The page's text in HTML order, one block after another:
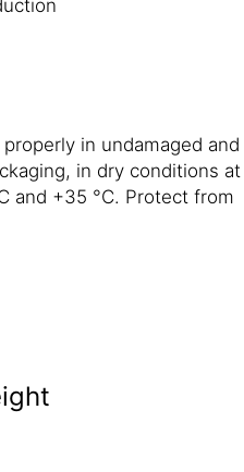
in undamaged and
in dry conditions at
and +35 °C. Protect from